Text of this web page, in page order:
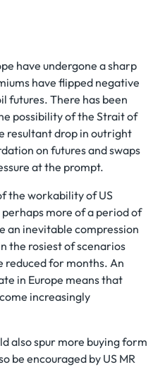
have undergone a sharp
have flipped negative
futures. There has been
possibility of the Strait of
resultant drop in outright
on futures and swaps
at the prompt.
the workability of US
more of a period of
an inevitable compression
the rosiest of scenarios
reduced for months. An
in Europe means that
increasingly
also spur more buying form
be encouraged by US MR